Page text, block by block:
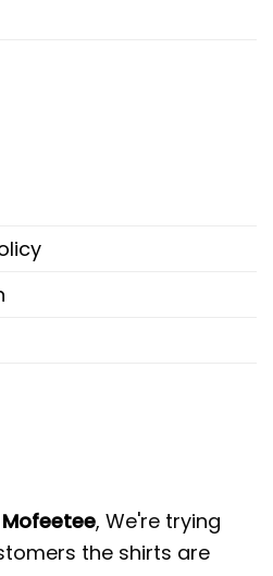
Mofeetee, We're trying
the shirts are